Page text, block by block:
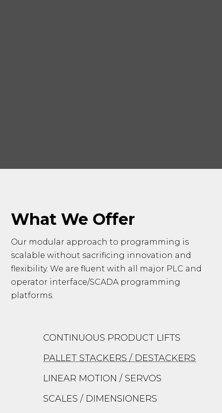
What We Offer
Our modular approach to programming is
scalable without sacrificing innovation and
flexibility. We are fluent with all major PLC and
operator interface/SCADA programming
platforms.
CONTINUOUS PRODUCT LIFTS
PALLET STACKERS / DESTACKERS
LINEAR MOTION / SERVOS
SCALES / DIMENSIONERS